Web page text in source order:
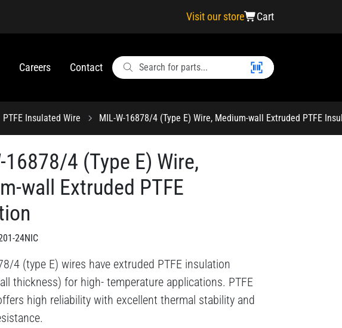
Visit our store Cart
Careers Contact
PTFE Insulated Wire MIL-W-16878/4 (Type E) Wire, Medium-wall Extruded PTFE
16878/4 (Type E) Wire,
wall Extruded PTFE
24NIC
4 (type E) wires have extruded PTFE insulation
thickness) for high- temperature applications. PTFE
high reliability with excellent thermal stability and